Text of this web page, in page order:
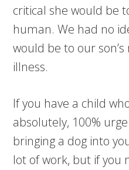
critical she would be
human. We had no
would be to our
illness.
If you have a child
absolutely, 100%
bringing a dog into
lot of work, but if you